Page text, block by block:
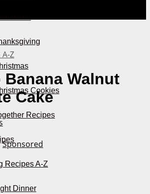
Cookies
Recipes
Recipes A-Z
Dinner
Z
Banana Walnut
Cake
Sponsored